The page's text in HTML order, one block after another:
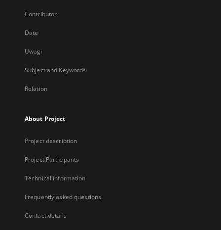
Contributor
Date
Uwagi
Subject and Keywords
Relation
About Project
Project description
Project Participants
Technical information
Frequently asked questions
Contact details